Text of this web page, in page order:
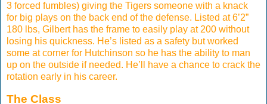
3 forced fumbles) giving the Tigers someone with a knack
for big plays on the back end of the defense. Listed at 6’2”
180 lbs, Gilbert has the frame to easily play at 200 without
losing his quickness. He’s listed as a safety but worked
some at corner for Hutchinson so he has the ability to man
up on the outside if needed. He’ll have a chance to crack the
rotation early in his career.
The Class